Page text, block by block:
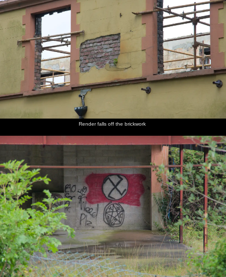
Render falls off the brickwork